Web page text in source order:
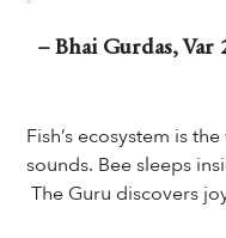
– Bhai Gurdas, Var
Fish’s ecosystem is
sounds. Bee sleeps
The Guru discovers